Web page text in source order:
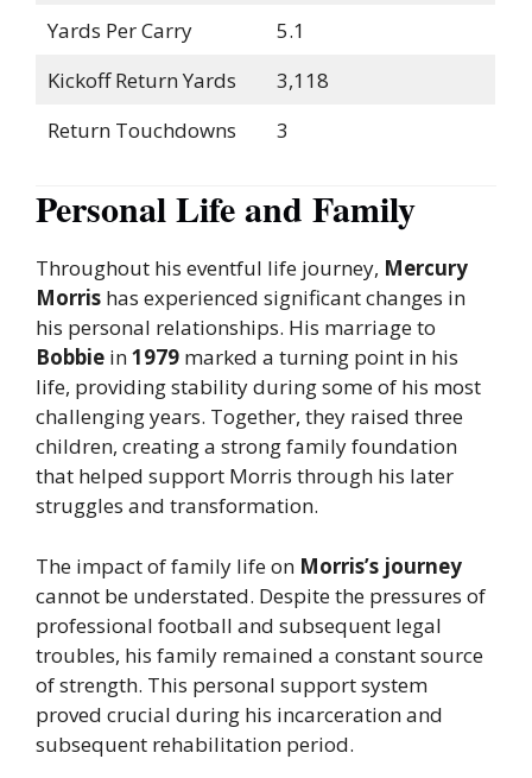
Yards Per Carry
5.1
Kickoff Return Yards
3,118
Return Touchdowns
3
Personal Life and Family
Throughout his eventful life journey, Mercury
Morris has experienced significant changes in
his personal relationships. His marriage to
Bobbie in1979 marked a turning point in his
life, providing stability during some of his most
challenging years. Together, they raised three
children, creating a strong family foundation
that helped support Morris through his later
struggles and transformation.
The impact of family life on Morris’s journey
cannot be understated. Despite the pressures of
professional football and subsequent legal
troubles, his family remained a constant source
of strength. This personal support system
proved crucial during his incarceration and
subsequent rehabilitation period.